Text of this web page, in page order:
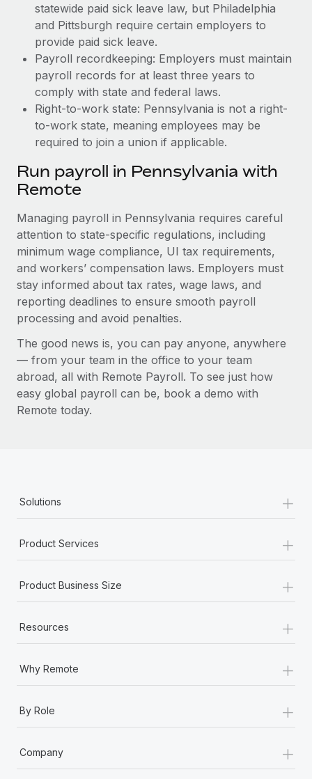
statewide paid sick leave law, but Philadelphia
and Pittsburgh require certain employers to
provide paid sick leave.
Payroll recordkeeping: Employers must maintain
payroll records for at least three years to
comply with state and federal laws.
Right-to-work state: Pennsylvania is not a right-
to-work state, meaning employees may be
required to join a union if applicable.
Run payroll in Pennsylvania with
Remote
Managing payroll in Pennsylvania requires careful
attention to state-specific regulations, including
minimum wage compliance, UI tax requirements,
and workers’ compensation laws. Employers must
stay informed about tax rates, wage laws, and
reporting deadlines to ensure smooth payroll
processing and avoid penalties.
The good news is, you can pay anyone, anywhere
— from your team in the office to your team
abroad, all with Remote Payroll. To see just how
easy global payroll can be, book a demo with
Remote today.
Solutions +
Product Services +
Product Business Size +
Resources +
Why Remote +
By Role +
Company +